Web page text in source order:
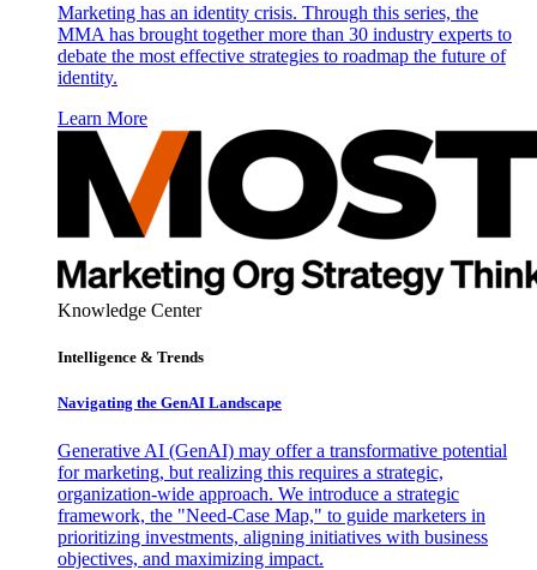
Marketing has an identity crisis. Through this series, the
MMA has brought together more than 30 industry experts to
debate the most effective strategies to roadmap the future of
identity.
Learn More
Knowledge Center
Intelligence & Trends
Navigating the GenAI Landscape
Generative AI (GenAI) may offer a transformative potential
for marketing, but realizing this requires a strategic,
organization-wide approach. We introduce a strategic
framework, the "Need-Case Map," to guide marketers in
prioritizing investments, aligning initiatives with business
objectives, and maximizing impact.